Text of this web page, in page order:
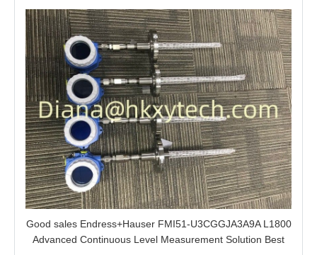
Good sales Endress+Hauser FMI51-U3CGGJA3A9A L1800
Advanced Continuous Level Measurement Solution Best